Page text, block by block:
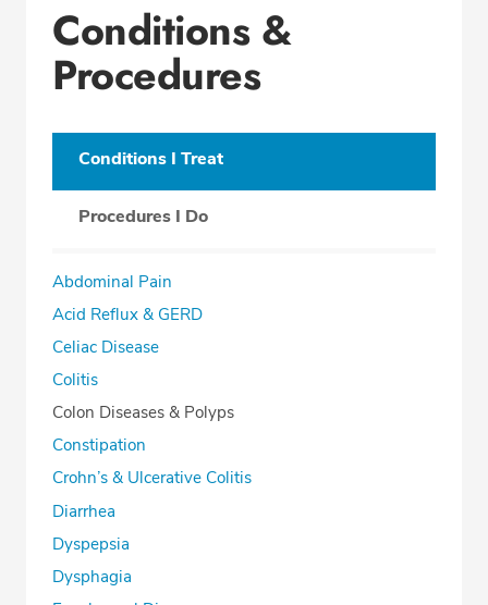
Conditions &
Procedures
Conditions I Treat
Procedures I Do
Abdominal Pain
Acid Reflux & GERD
Celiac Disease
Colitis
Colon Diseases & Polyps
Constipation
Crohn’s & Ulcerative Colitis
Diarrhea
Dyspepsia
Dysphagia